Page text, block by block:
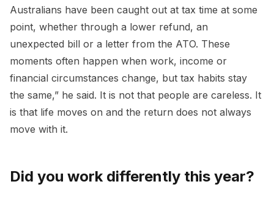
Australians have been caught out at tax time at some
point, whether through a lower refund, an
unexpected bill or a letter from the ATO. These
moments often happen when work, income or
financial circumstances change, but tax habits stay
the same,” he said. It is not that people are careless. It
is that life moves on and the return does not always
move with it.
Did you work differently this year?